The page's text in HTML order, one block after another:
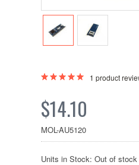
1 product
$14.10
MOL-AU5120
Units in Stock: Out of stock